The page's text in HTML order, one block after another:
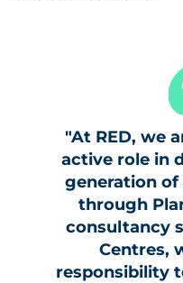
"At RED, we
active role in
generation
through
consultancy
Centres,
responsibility